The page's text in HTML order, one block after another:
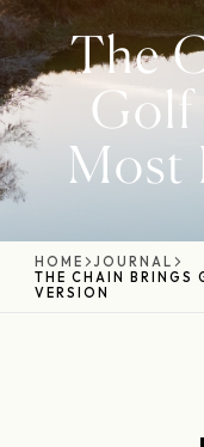
The
Golf
Most
HOME
JOURNAL
THE CHAIN BRINGS
VERSION